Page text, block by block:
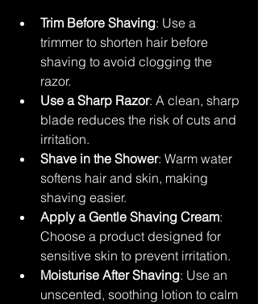
Trim Before Shaving: Use a
trimmer to shorten hair before
shaving to avoid clogging the
razor.
Use a Sharp Razor: A clean, sharp
blade reduces the risk of cuts and
irritation.
Shave in the Shower: Warm water
softens hair and skin, making
shaving easier.
Apply a Gentle Shaving Cream:
Choose a product designed for
sensitive skin to prevent irritation.
Moisturise After Shaving: Use an
unscented, soothing lotion to calm